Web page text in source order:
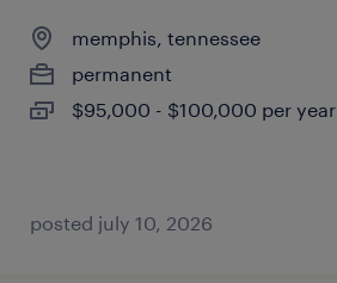
memphis, tennessee
permanent
$95,000 - $100,000 per year
posted july 10, 2026